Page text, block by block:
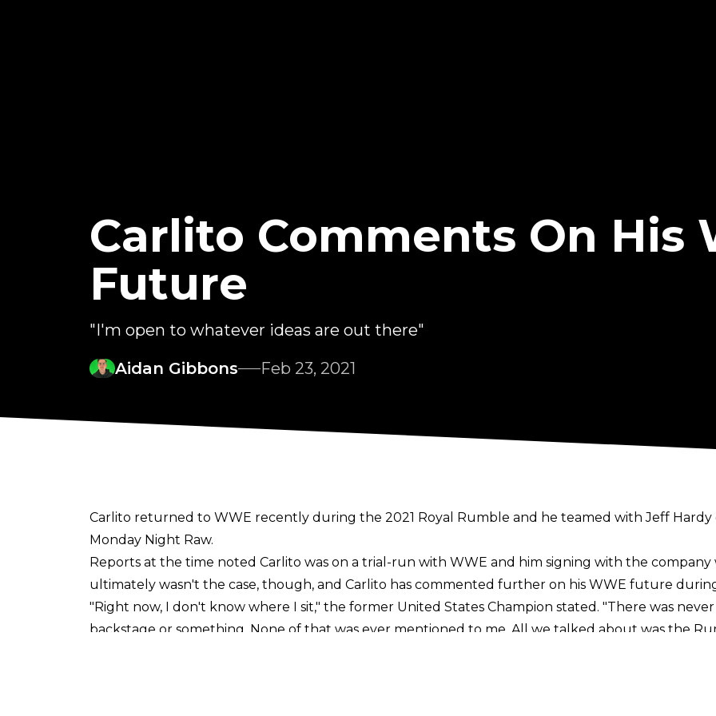
Carlito Comments On His
Future
"I'm open to whatever ideas are out there"
Aidan Gibbons
Feb 23, 2021
Carlito returned to WWE recently during the 2021 Royal Rumble and he teamed with Jeff
Monday Night Raw.
Reports at the time noted Carlito was on a trial-run with WWE and him signing with the company
ultimately wasn't the case, though, and Carlito has commented further on his WWE future
"Right now, I don't know where I sit," the former United States Champion stated. "There was
backstage or something. None of that was ever mentioned to me. All we talked about was the